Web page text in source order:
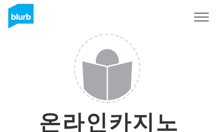
온라인카지노